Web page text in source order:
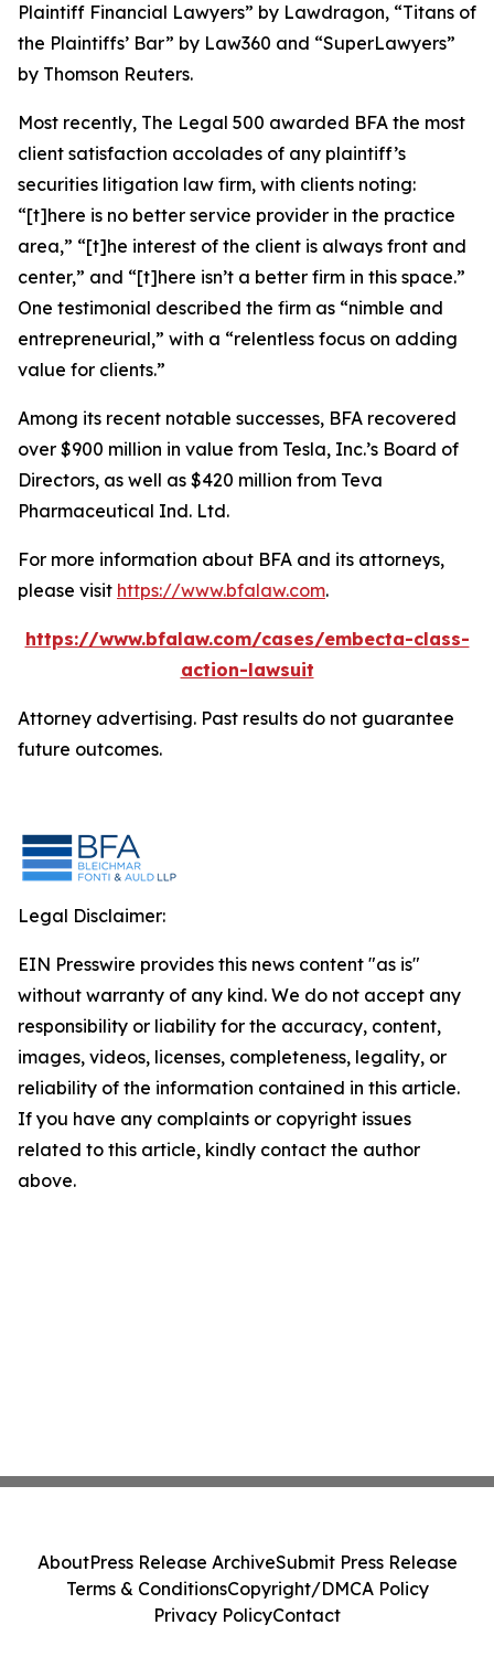
Plaintiff Financial Lawyers” by Lawdragon, “Titans of
the Plaintiffs’ Bar” by Law360 and “SuperLawyers”
by Thomson Reuters.
Most recently, The Legal 500 awarded BFA the most
client satisfaction accolades of any plaintiff’s
securities litigation law firm, with clients noting:
“[t]here is no better service provider in the practice
area,” “[t]he interest of the client is always front and
center,” and “[t]here isn’t a better firm in this space.”
One testimonial described the firm as “nimble and
entrepreneurial,” with a “relentless focus on adding
value for clients.”
Among its recent notable successes, BFA recovered
over $900 million in value from Tesla, Inc.’s Board of
Directors, as well as $420 million from Teva
Pharmaceutical Ind. Ltd.
For more information about BFA and its attorneys,
please visit https://www.bfalaw.com.
https://www.bfalaw.com/cases/embecta-class-
action-lawsuit
Attorney advertising. Past results do not guarantee
future outcomes.
Legal Disclaimer:
EIN Presswire provides this news content "as is"
without warranty of any kind. We do not accept any
responsibility or liability for the accuracy, content,
images, videos, licenses, completeness, legality, or
reliability of the information contained in this article.
If you have any complaints or copyright issues
related to this article, kindly contact the author
above.
AboutPress Release ArchiveSubmit Press Release
Terms & ConditionsCopyright/DMCA Policy
Privacy PolicyContact